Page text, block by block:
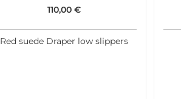
110,00 €
Red suede Draper low slippers